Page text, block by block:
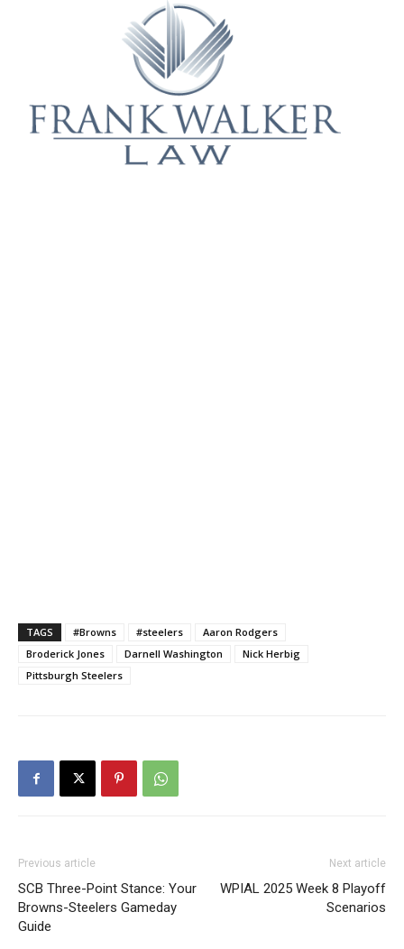
TAGS #Browns #steelers
Aaron Rodgers
Broderick Jones
Darnell Washington
Nick Herbig
Pittsburgh Steelers
Previous article
SCB Three-Point Stance: Your
Browns-Steelers Gameday
Guide
Next article
WPIAL 2025 Week 8 Playoff
Scenarios